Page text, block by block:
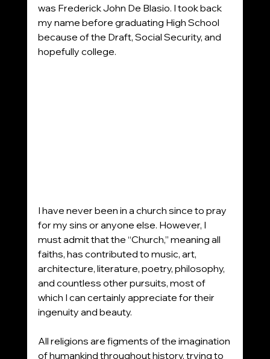
was Frederick John De Blasio. I took back
my name before graduating High School
because of the Draft, Social Security, and
hopefully college.
I have never been in a church since to pray
for my sins or anyone else. However, I
must admit that the “Church,” meaning all
faiths, has contributed to music, art,
architecture, literature, poetry, philosophy,
and countless other pursuits, most of
which I can certainly appreciate for their
ingenuity and beauty.
All religions are figments of the imagination
of humankind throughout history, trying to